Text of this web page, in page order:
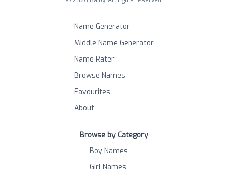
Name Generator
Middle Name Generator
Name Rater
Browse Names
Favourites
About
Browse by Category
Boy Names
Girl Names